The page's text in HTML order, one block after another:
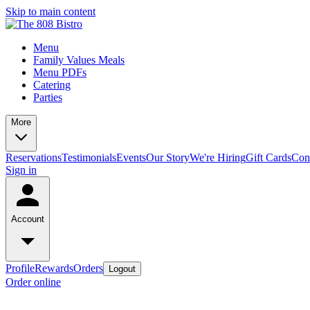
Skip to main content
Menu
Family Values Meals
Menu PDFs
Catering
Parties
More
ReservationsTestimonialsEventsOur StoryWe're HiringGift Cards
Sign in
Account
ProfileRewardsOrders Logout
Order online